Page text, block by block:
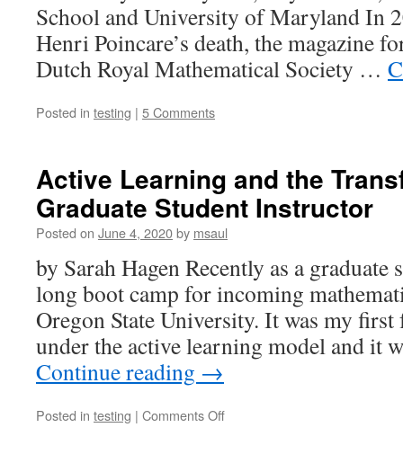
School and University of Maryland In
Henri Poincare’s death, the magazine
Dutch Royal Mathematical Society …
Posted in testing | 5 Comments
Active Learning and the
Graduate Student Instructor
Posted on June 4, 2020by msaul
by Sarah Hagen Recently as a graduate
long boot camp for incoming
Oregon State University. It was my
under the active learning model and it
Continue reading →
Posted in testing | Comments Offon